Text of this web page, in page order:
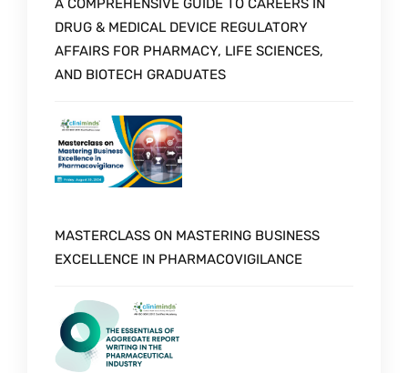
A COMPREHENSIVE GUIDE TO CAREERS IN
DRUG & MEDICAL DEVICE REGULATORY
AFFAIRS FOR PHARMACY, LIFE SCIENCES,
AND BIOTECH GRADUATES
MASTERCLASS ON MASTERING BUSINESS
EXCELLENCE IN PHARMACOVIGILANCE